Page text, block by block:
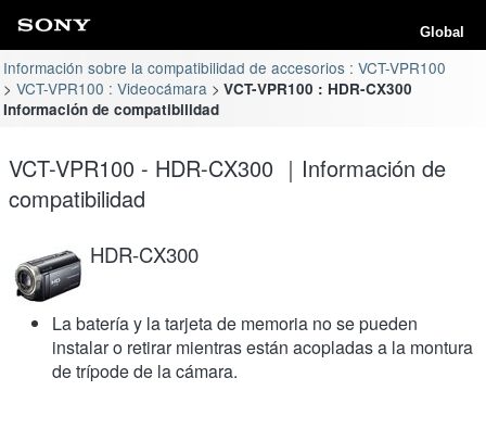
Global
Información sobre la compatibilidad de accesorios : VCT-VPR100
VCT-VPR100 : Videocámara
VCT-VPR100 : HDR-CX300
Información de compatibilidad
VCT-VPR100 - HDR-CX300 ｜Información de
compatibilidad
HDR-CX300
La batería y la tarjeta de memoria no se pueden
instalar o retirar mientras están acopladas a la montura
de trípode de la cámara.